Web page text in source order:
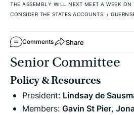
THE ASSEMBLY WILL NEXT MEET A WEEK
CONSIDER THE STATES ACCOUNTS. /
Comments Share
Senior Committee
Policy & Resources
President: Lindsay de
Members: Gavin St Pier,